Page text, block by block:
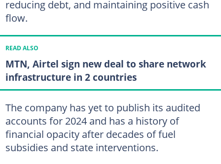
reducing debt, and maintaining positive cash
flow.
READ ALSO
MTN, Airtel sign new deal to share network
infrastructure in 2 countries
The company has yet to publish its audited
accounts for 2024 and has a history of
financial opacity after decades of fuel
subsidies and state interventions.